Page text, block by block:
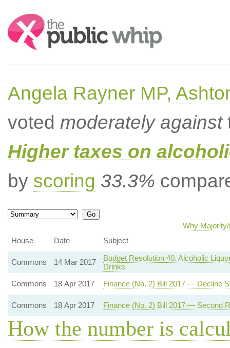
Search:
Angela Rayner MP,
voted moderately against
Higher taxes on
by scoring 33.3%
Why
House
Date Subject
Commons 14 Mar 2017
Budget Resolution 40. Alcoholic
Drinks
Commons
18 Apr 2017 Finance (No. 2) Bill 2017 — Decline
Commons 18 Apr 2017 Finance (No. 2) Bill 2017 — Second
How the number is